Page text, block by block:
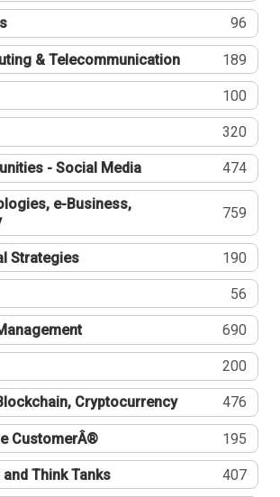
96
& Telecommunication 189
100
320
- Social Media 474
e-Business,
759
Strategies 190
56
690
200
Cryptocurrency 476
CustomerÂ® 195
Think Tanks 407